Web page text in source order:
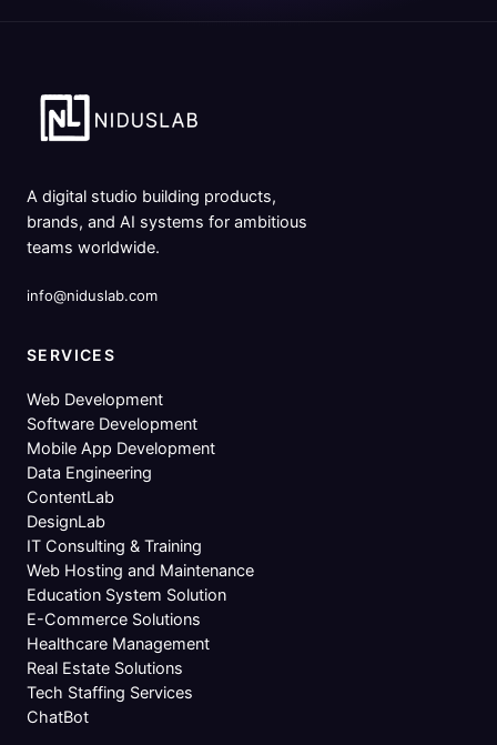
A digital studio building products,
brands, and AI systems for ambitious
teams worldwide.
info@niduslab.com
SERVICES
Web Development
Software Development
Mobile App Development
Data Engineering
ContentLab
DesignLab
IT Consulting & Training
Web Hosting and Maintenance
Education System Solution
E-Commerce Solutions
Healthcare Management
Real Estate Solutions
Tech Staffing Services
ChatBot